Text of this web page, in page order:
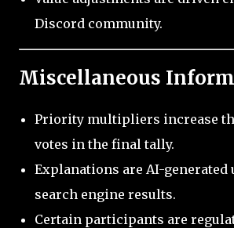
Discord community.
Miscellaneous
Priority multipliers increase
votes in the final tally.
Explanations are AI-
search engine results.
Certain participants are